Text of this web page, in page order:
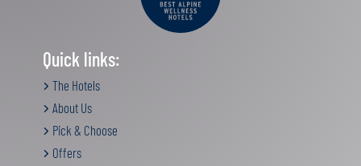
Quick links:
The Hotels
About Us
Pick & Choose
Offers